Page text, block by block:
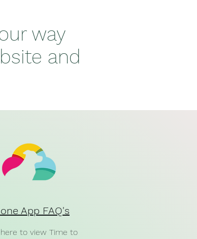
way
and
App FAQ's
to view Time to